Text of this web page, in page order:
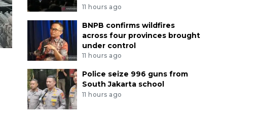
11 hours ago
BNPB confirms wildfires
across four provinces brought
under control
11 hours ago
Police seize 996 guns from
South Jakarta school
11 hours ago